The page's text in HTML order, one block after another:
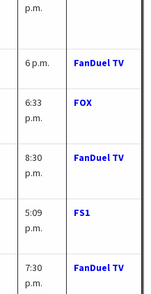
p.m.
6 p.m. FanDuel TV
6:33
p.m.
FOX
8:30
p.m.
FanDuel TV
5:09
p.m.
FS1
7:30
p.m.
FanDuel TV